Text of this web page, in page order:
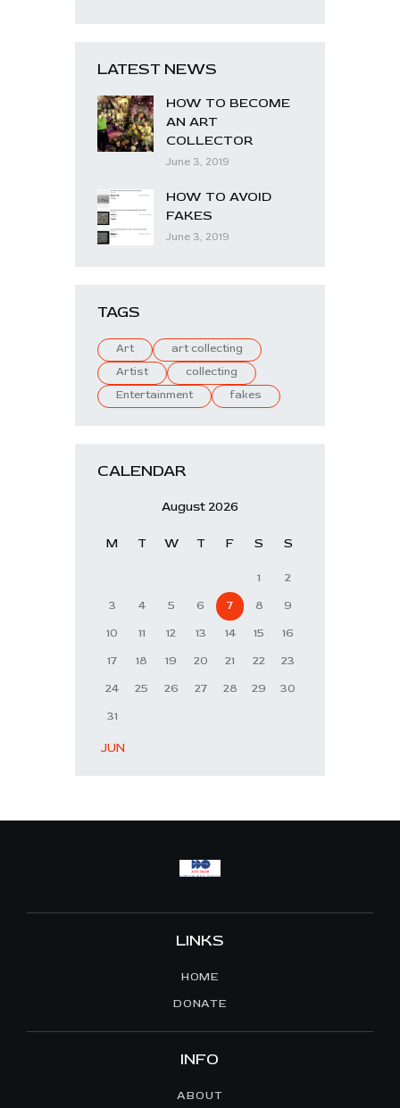
LATEST NEWS
HOW TO BECOME
AN ART
COLLECTOR
June 3, 2019
HOW TO AVOID
FAKES
June 3, 2019
TAGS
Art
art collecting
Artist
collecting
Entertainment
fakes
CALENDAR
August 2026
M T W T F S S
1
2
3
4 5 6 7 8
9
10
11 12 13 14 15
16
17
18 19 20 21 22
23
24
25 26 27 28 29
30
31
« JUN
LINKS
HOME
DONATE
INFO
ABOUT